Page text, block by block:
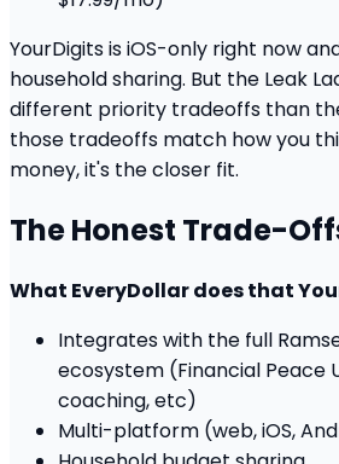
YourDigits is iOS-only right now
household sharing. But the Leak
different priority tradeoffs than
those tradeoffs match how you
money, it's the closer fit.
The Honest Trade-
What EveryDollar does that
Integrates with the full
ecosystem (Financial Peace
coaching, etc)
Multi-platform (web, iOS,